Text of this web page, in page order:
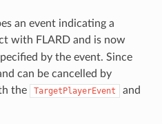
an event indicating a
with FLARD and is now
by the event. Since
can be cancelled by
the
TargetPlayerEvent and